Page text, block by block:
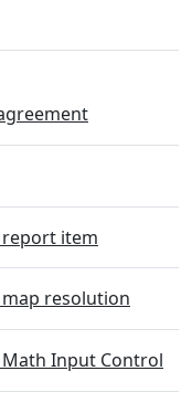
report item
map resolution
Math Input Control